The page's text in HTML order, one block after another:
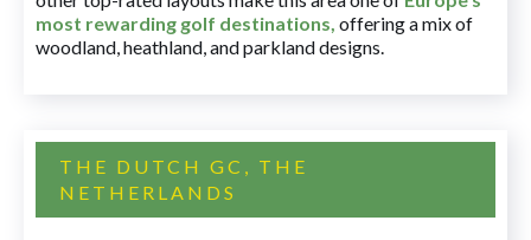
most rewarding golf destinations, offering a mix of
woodland, heathland, and parkland designs.
THE DUTCH GC, THE
NETHERLANDS